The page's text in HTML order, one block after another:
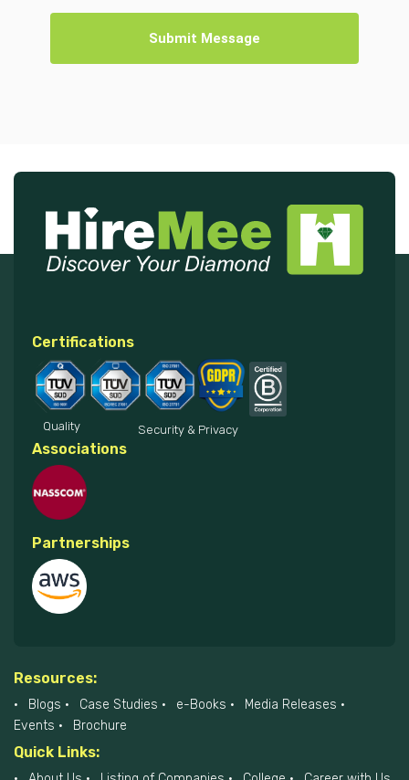
Submit Message
Certifications
Quality Security & Privacy
Associations
Partnerships
Resources:
Blogs Case Studies e-Books
Media Releases
Events
Brochure
Quick Links: